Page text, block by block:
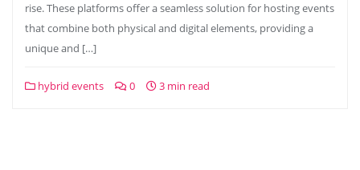
rise. These platforms offer a seamless solution for hosting events
that combine both physical and digital elements, providing a
unique and […]
hybrid events 0 3 min read